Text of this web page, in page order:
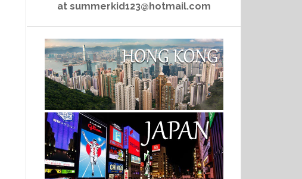
at summerkid123@hotmail.com